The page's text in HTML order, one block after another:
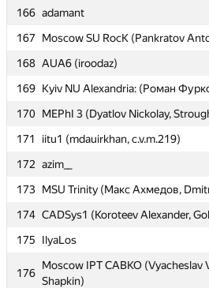
166 adamant
167
Moscow SU RocK (Pankratov
168 AUA6 (iroodaz)
169 Kyiv NU Alexandria: (Роман
170 MEPhI 3 (Dyatlov Nickolay,
171
iitu1 (mdauirkhan, c.v.m.219)
172 azim__
173 MSU Trinity (Макс Ахмедов,
174 CADSys1 (Koroteev Alexander,
175
IlyaLos
176
Moscow IPT CABKO
Shapkin)
166 adamant
167
Moscow SU RocK (Pankratov
168 AUA6 (iroodaz)
169 Kyiv NU Alexandria: (Роман
170 MEPhI 3 (Dyatlov Nickolay,
171
iitu1 (mdauirkhan, c.v.m.219)
172 azim__
173 MSU Trinity (Макс Ахмедов,
174 CADSys1 (Koroteev Alexander,
175
IlyaLos
176
Moscow IPT CABKO
Shapkin)